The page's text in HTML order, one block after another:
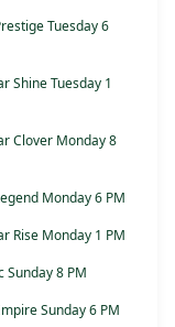
Tuesday 6
Shine Tuesday 1
Clover Monday 8
Monday 6 PM
Rise Monday 1 PM
Sunday 8 PM
Sunday 6 PM